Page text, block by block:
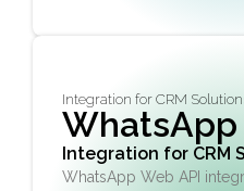
Integration for CRM
WhatsApp
Integration for CRM
WhatsApp Web API